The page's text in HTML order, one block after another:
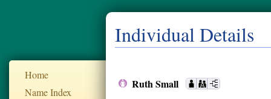
Home
Name Index
Individual Details
Ruth Small